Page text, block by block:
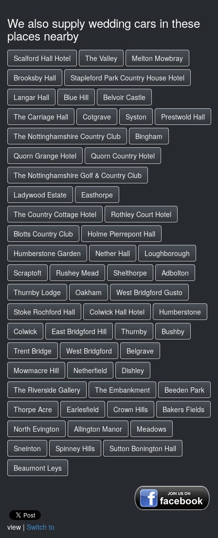
We also supply wedding cars in these
places nearby
Scalford Hall Hotel The Valley
Melton Mowbray
Brooksby Hall
Stapleford Park Country House Hotel
Langar Hall
Blue Hill
Belvoir Castle
The Carriage Hall
Cotgrave Syston
Prestwold Hall
The Nottinghamshire Country Club
Bingham
Quorn Grange Hotel
Quorn Country Hotel
The Nottinghamshire Golf & Country Club
Ladywood Estate
Easthorpe
The Country Cottage Hotel
Rothley Court Hotel
Blotts Country Club
Holme Pierrepont Hall
Humberstone Garden
Nether Hall
Loughborough
Scraptoft
Rushey Mead Shelthorpe
Adbolton
Thurnby Lodge
Oakham
West Bridgford Gusto
Stoke Rochford Hall
Colwick Hall Hotel
Humberstone
Colwick
East Bridgford Hill Thurnby
Bushby
Trent Bridge
West Bridgford
Belgrave
Mowmacre Hill
Netherfield
Dishley
The Riverside Gallery
The Embankment
Beeden Park
Thorpe Acre
Earlesfield Crown Hills
Bakers Fields
North Evington
Allington Manor
Meadows
Sneinton
Spinney Hills
Sutton Bonington Hall
Beaumont Leys
view | Switch to